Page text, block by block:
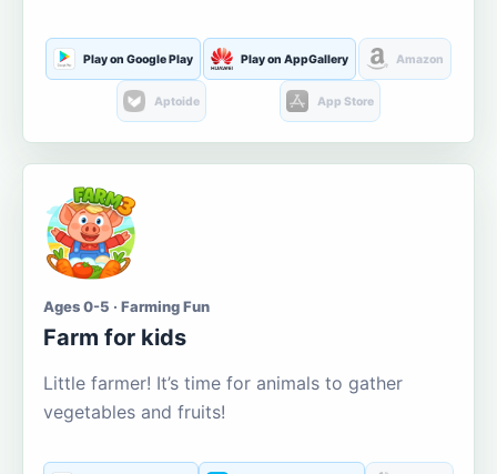
Play on Google Play Play on AppGallery Amazon
Aptoide App Store
Ages 0-5 · Farming Fun
Farm for kids
Little farmer! It’s time for animals to gather
vegetables and fruits!